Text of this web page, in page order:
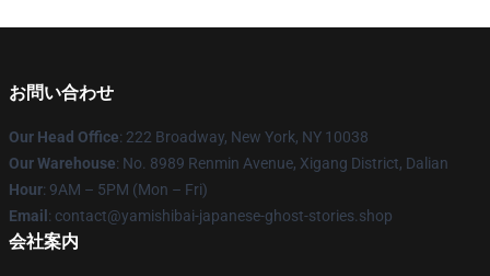
お問い合わせ
Our Head Office: 222 Broadway, New York, NY 10038
Our Warehouse: No. 8989 Renmin Avenue, Xigang District, Dalian
Hour: 9AM – 5PM (Mon – Fri)
Email : contact@yamishibai-japanese-ghost-stories.shop
会社案内